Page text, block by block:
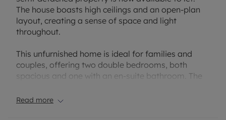
The house boasts high ceilings and an open-plan
layout, creating a sense of space and light
throughout.
This unfurnished home is ideal for families and
couples, offering two double bedrooms, both
spacious and one with an en-suite bathroom. The
and provides a comfortable retreat. The property
Read more